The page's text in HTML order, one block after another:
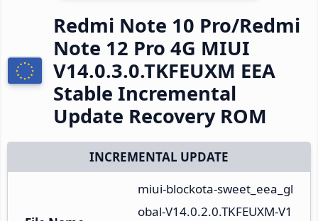
Redmi Note 10 Pro/Redmi
Note 12 Pro 4G MIUI
V14.0.3.0.TKFEUXM EEA
Stable Incremental
Update Recovery ROM
INCREMENTAL UPDATE
miui-blockota-sweet_eea_gl
obal-V14.0.2.0.TKFEUXM-V1